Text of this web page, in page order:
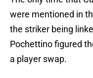
were mentioned in
the striker being
Pochettino figured
a player swap.